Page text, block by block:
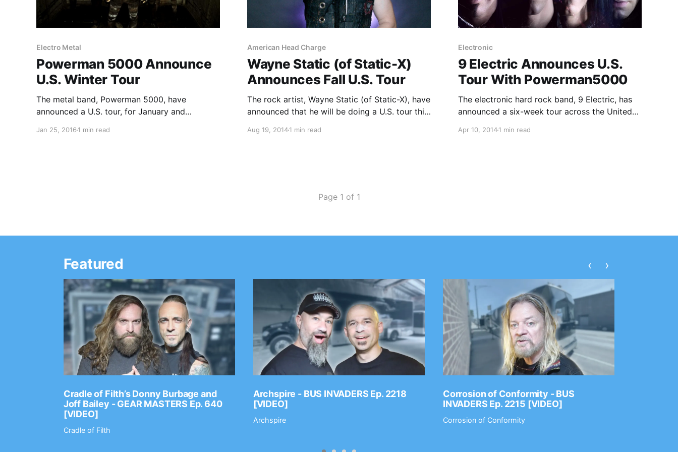
Electro Metal
Powerman 5000 Announce
U.S. Winter Tour
The metal band, Powerman 5000, have
announced a U.S. tour, for January and
be on the tour, as support. You can check out
Jan 25, 2016 1 min read
American Head Charge
Wayne Static (of Static-X)
Announces Fall U.S. Tour
The rock artist, Wayne Static (of Static-X), have
announced that he will be doing a U.S. tour this
Charge. You can check out the dates, details
Aug 19, 20141 min read
Electronic
9 Electric Announces U.S.
Tour With Powerman5000
The electronic hard rock band, 9 Electric, has
announced a six-week tour across the United
the dates, tour poster and details, after the
Apr 10, 20141 min read
Page 1 of 1
Featured
Cradle of Filth’s Donny Burbage and
Joff Bailey - GEAR MASTERS Ep. 640
[VIDEO]
Cradle of Filth
Archspire - BUS INVADERS Ep. 2218
[VIDEO]
Archspire
Corrosion of Conformity - BUS
INVADERS Ep. 2215 [VIDEO]
Corrosion of Conformity
‹ ›